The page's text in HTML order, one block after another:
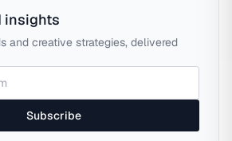
insights
and creative strategies, delivered
Subscribe